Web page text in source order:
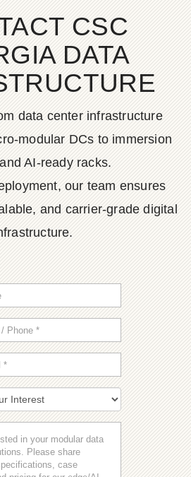
CSC
DATA
data center infrastructure
modular DCs to immersion
AI-ready racks.
our team ensures
and carrier-grade digital